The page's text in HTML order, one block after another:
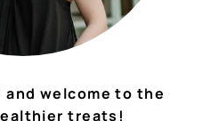
and welcome to the
treats!